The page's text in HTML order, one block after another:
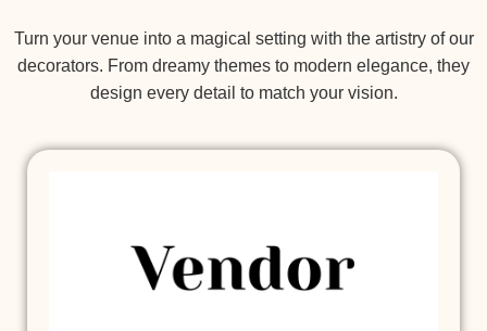
Turn your venue into a magical setting with the artistry of our
decorators. From dreamy themes to modern elegance, they
design every detail to match your vision.